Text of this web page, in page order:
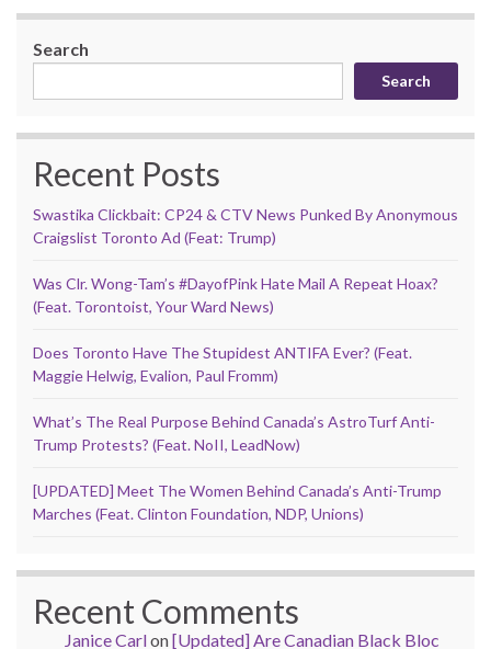
Search
Search
Recent Posts
Swastika Clickbait: CP24 & CTV News Punked By Anonymous
Craigslist Toronto Ad (Feat: Trump)
Was Clr. Wong-Tam’s #DayofPink Hate Mail A Repeat Hoax?
(Feat. Torontoist, Your Ward News)
Does Toronto Have The Stupidest ANTIFA Ever? (Feat.
Maggie Helwig, Evalion, Paul Fromm)
What’s The Real Purpose Behind Canada’s AstroTurf Anti-
Trump Protests? (Feat. NoII, LeadNow)
[UPDATED] Meet The Women Behind Canada’s Anti-Trump
Marches (Feat. Clinton Foundation, NDP, Unions)
Recent Comments
Janice Carlon[Updated] Are Canadian Black Bloc